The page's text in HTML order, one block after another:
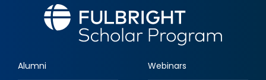
Alumni Webinars